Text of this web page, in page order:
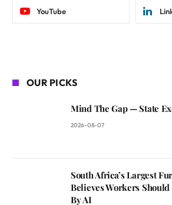
YouTube
OUR PICKS
Mind The Gap — State
2026-08-07
South Africa’s Largest
Believes Workers
By AI